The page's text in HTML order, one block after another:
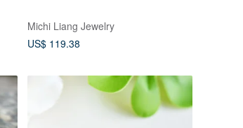
Michi Liang Jewelry
US$ 119.38